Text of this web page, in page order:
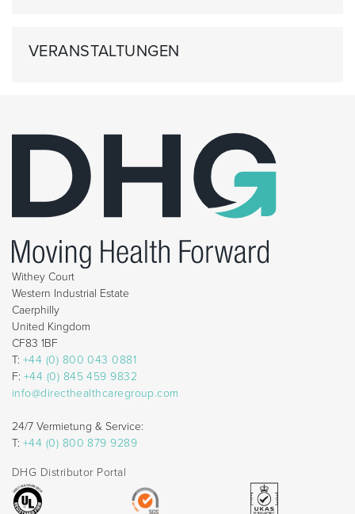
VERANSTALTUNGEN
Withey Court
Western Industrial Estate
Caerphilly
United Kingdom
CF83 1BF
T: +44 (0) 800 043 0881
F: +44 (0) 845 459 9832
info@directhealthcaregroup.com
24/7 Vermietung & Service:
T: +44 (0) 800 879 9289
DHG Distributor Portal